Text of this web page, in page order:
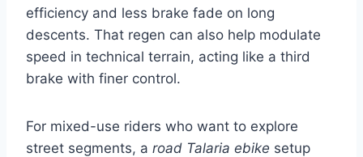
efficiency and less brake fade on long
descents. That regen can also help modulate
speed in technical terrain, acting like a third
brake with finer control.
For mixed-use riders who want to explore
street segments, a road Talaria ebike setup